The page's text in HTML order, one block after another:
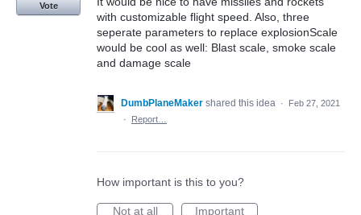
with customizable flight speed. Also, three
seperate parameters to replace explosionScale
would be cool as well: Blast scale, smoke scale
and damage scale
Vote
DumbPlaneMaker shared this idea ·
Feb 27, 2021
·
Report…
How important is this to you?
Not at all
Important